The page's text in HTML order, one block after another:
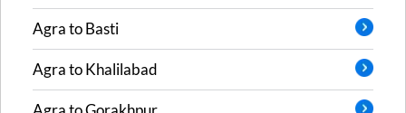
AgratoBasti
AgratoKhalilabad